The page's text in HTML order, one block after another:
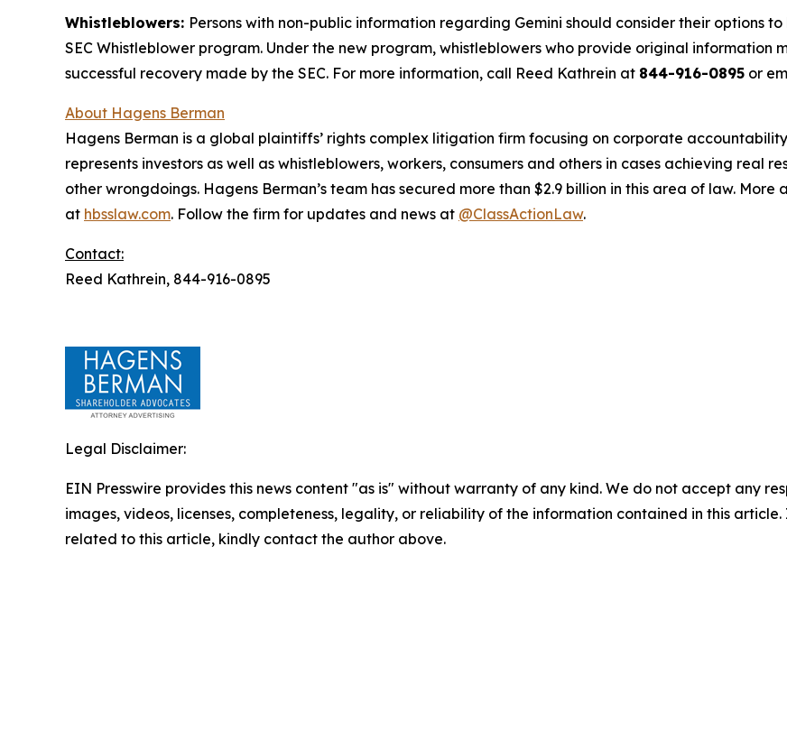
Whistleblowers: Persons with non-public information regarding Gemini should consider their options
SEC Whistleblower program. Under the new program, whistleblowers who provide original
successful recovery made by the SEC. For more information, call Reed Kathrein at 844-916-0895 or
About Hagens Berman
Hagens Berman is a global plaintiffs’ rights complex litigation firm focusing on corporate
represents investors as well as whistleblowers, workers, consumers and others in cases achieving real
other wrongdoings. Hagens Berman’s team has secured more than $2.9 billion in this area of law.
at hbsslaw.com. Follow the firm for updates and news at @ClassActionLaw.
Contact:
Reed Kathrein, 844-916-0895
Legal Disclaimer:
EIN Presswire provides this news content "as is" without warranty of any kind. We do not accept any
images, videos, licenses, completeness, legality, or reliability of the information contained in this
related to this article, kindly contact the author above.